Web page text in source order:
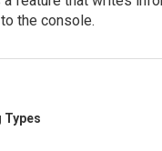
the console.
Types